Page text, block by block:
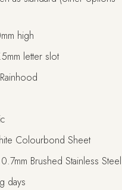
high
letter slot
Colourbond Sheet
Brushed Stainless Steel
days